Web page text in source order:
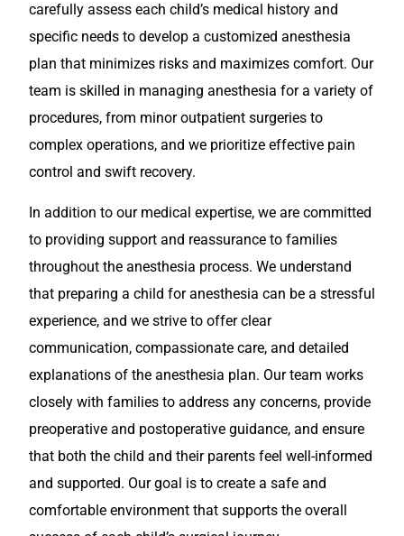
carefully assess each child’s medical history and
specific needs to develop a customized anesthesia
plan that minimizes risks and maximizes comfort. Our
team is skilled in managing anesthesia for a variety of
procedures, from minor outpatient surgeries to
complex operations, and we prioritize effective pain
control and swift recovery.
In addition to our medical expertise, we are committed
to providing support and reassurance to families
throughout the anesthesia process. We understand
that preparing a child for anesthesia can be a stressful
experience, and we strive to offer clear
communication, compassionate care, and detailed
explanations of the anesthesia plan. Our team works
closely with families to address any concerns, provide
preoperative and postoperative guidance, and ensure
that both the child and their parents feel well-informed
and supported. Our goal is to create a safe and
comfortable environment that supports the overall